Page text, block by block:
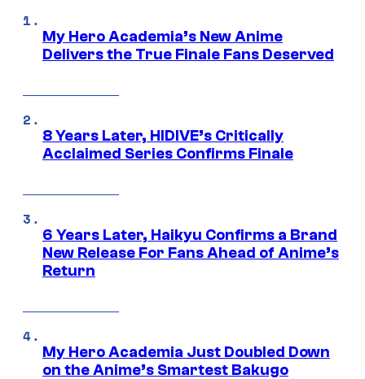
My Hero Academia’s New Anime
Delivers the True Finale Fans Deserved
8 Years Later, HIDIVE’s Critically
Acclaimed Series Confirms Finale
6 Years Later, Haikyu Confirms a Brand
New Release For Fans Ahead of Anime’s
Return
My Hero Academia Just Doubled Down
on the Anime’s Smartest Bakugo